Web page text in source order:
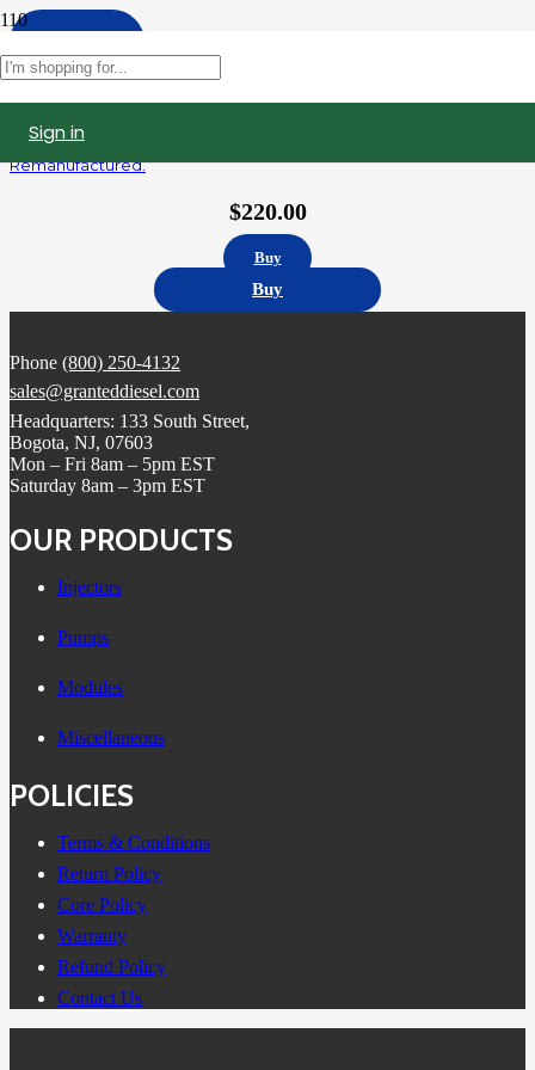
Sign in
5235575 | Detroit Diesel Series 60 12.7L Fuel Injector,
Remanufactured.
$220.00
Buy
Buy
Phone (800) 250-4132
sales@granteddiesel.com
Headquarters: 133 South Street,
Bogota, NJ, 07603
Mon – Fri 8am – 5pm EST
Saturday 8am – 3pm EST
OUR PRODUCTS
Injectors
Pumps
Modules
Miscellaneous
POLICIES
Terms & Conditions
Return Policy
Core Policy
Warranty
Refund Policy
Contact Us